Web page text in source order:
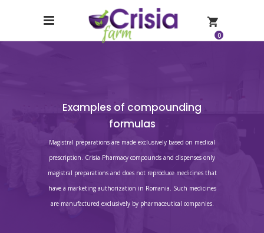
0
Examples of compounding
formulas
Magistral preparations are made exclusively based on medical
prescription. Crisia Pharmacy compounds and dispenses only
magistral preparations and does not reproduce medicines that
have a marketing authorization in Romania. Such medicines
are manufactured exclusively by pharmaceutical companies.